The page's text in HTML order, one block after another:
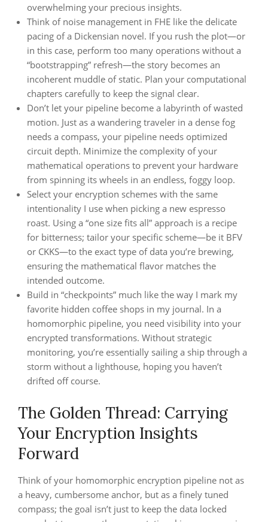
overwhelming your precious insights.
Think of noise management in FHE like the delicate
pacing of a Dickensian novel. If you rush the plot—or
in this case, perform too many operations without a
“bootstrapping” refresh—the story becomes an
incoherent muddle of static. Plan your computational
chapters carefully to keep the signal clear.
Don’t let your pipeline become a labyrinth of wasted
motion. Just as a wandering traveler in a dense fog
needs a compass, your pipeline needs optimized
circuit depth. Minimize the complexity of your
mathematical operations to prevent your hardware
from spinning its wheels in an endless, foggy loop.
Select your encryption schemes with the same
intentionality I use when picking a new espresso
roast. Using a “one size fits all” approach is a recipe
for bitterness; tailor your specific scheme—be it BFV
or CKKS—to the exact type of data you’re brewing,
ensuring the mathematical flavor matches the
intended outcome.
Build in “checkpoints” much like the way I mark my
favorite hidden coffee shops in my journal. In a
homomorphic pipeline, you need visibility into your
encrypted transformations. Without strategic
monitoring, you’re essentially sailing a ship through a
storm without a lighthouse, hoping you haven’t
drifted off course.
The Golden Thread: Carrying
Your Encryption Insights
Forward
Think of your homomorphic encryption pipeline not as
a heavy, cumbersome anchor, but as a finely tuned
compass; the goal isn’t just to keep the data locked